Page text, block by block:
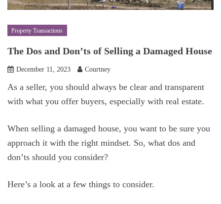
Property Transactions
The Dos and Don’ts of Selling a Damaged House
December 11, 2023 Courtney
As a seller, you should always be clear and transparent
with what you offer buyers, especially with real estate.
When selling a damaged house, you want to be sure you
approach it with the right mindset. So, what dos and
don’ts should you consider?
Here’s a look at a few things to consider.